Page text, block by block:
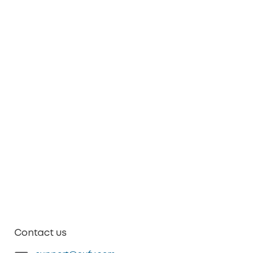
Contact us